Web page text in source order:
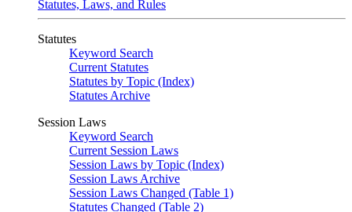
Statutes, Laws, and Rules
Statutes
Keyword Search
Current Statutes
Statutes by Topic (Index)
Statutes Archive
Session Laws
Keyword Search
Current Session Laws
Session Laws by Topic (Index)
Session Laws Archive
Session Laws Changed (Table 1)
Statutes Changed (Table 2)